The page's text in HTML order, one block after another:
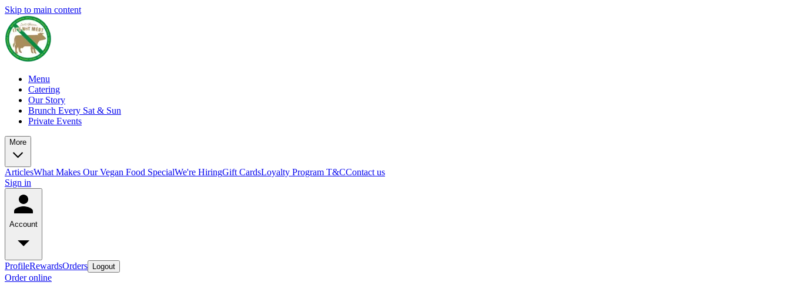
Skip to main content
Menu
Catering
Our Story
Brunch Every Sat & Sun
Private Events
More
ArticlesWhat Makes Our Vegan Food SpecialWe're HiringGift CardsLoyalty Program T&CContact us
Sign in
Account
ProfileRewardsOrders Logout
Order online